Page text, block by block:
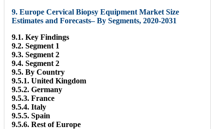
9. Europe Cervical Biopsy Equipment Market Size
Estimates and Forecasts– By Segments, 2020-2031
9.1. Key Findings
9.2. Segment 1
9.3. Segment 2
9.4. Segment 2
9.5. By Country
9.5.1. United Kingdom
9.5.2. Germany
9.5.3. France
9.5.4. Italy
9.5.5. Spain
9.5.6. Rest of Europe